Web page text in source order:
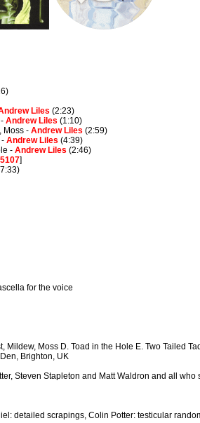
Liles (2:23)
-Andrew Liles (1:10)
Moss -Andrew Liles (2:59)
-Andrew Liles (4:39)
-Andrew Liles (2:46)
]
for the voice
Moss D. Toad in the Hole E. Two Tailed
Brighton, UK
Steven Stapleton and Matt Waldron and all who
detailed scrapings, Colin Potter: testicular